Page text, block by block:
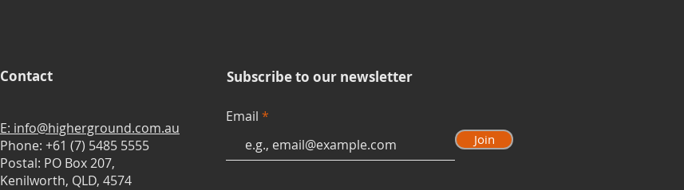
Contact
E: info@higherground.com.au
Phone: +61 (7) 5485 5555
Postal: PO Box 207,
Kenilworth, QLD, 4574
Subscribe to our newsletter
Email
Join